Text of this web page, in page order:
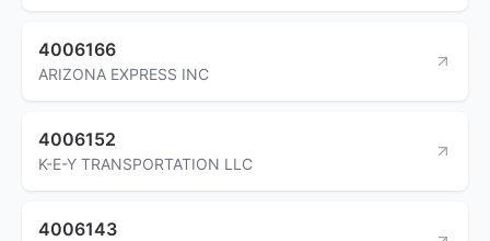
4006166
ARIZONA EXPRESS INC
4006152
K-E-Y TRANSPORTATION LLC
4006143